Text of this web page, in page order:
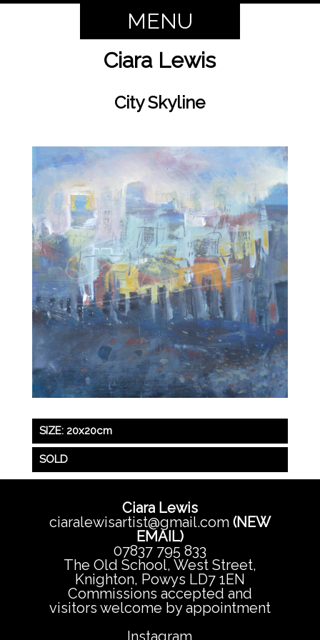
MENU
Ciara Lewis
City Skyline
SIZE: 20x20cm
SOLD
Ciara Lewis
ciaralewisartist@gmail.com (NEW
EMAIL)
07837 795 833
The Old School, West Street,
Knighton, Powys LD7 1EN
Commissions accepted and
visitors welcome by appointment
Instagram